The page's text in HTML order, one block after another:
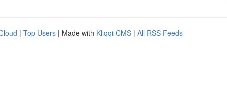
| Top Users | Made with Kliqqi CMS | All RSS Feeds